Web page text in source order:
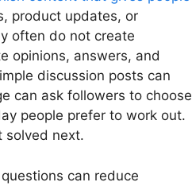
product updates, or
often do not create
opinions, answers, and
discussion posts can
can ask followers to choose
people prefer to work out.
solved next.
can reduce